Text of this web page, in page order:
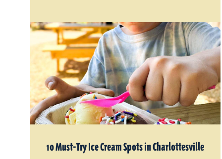
10 Must-Try Ice Cream Spots in Charlottesville